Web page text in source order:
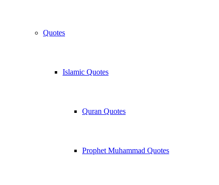
Quotes
Islamic Quotes
Quran Quotes
Prophet Muhammad Quotes